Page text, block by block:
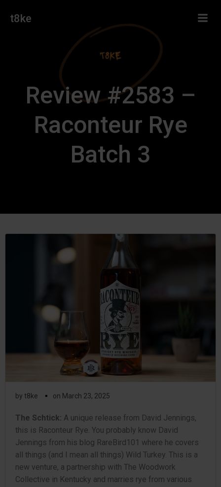
t8ke
Review #2583 –
Raconteur Rye
Batch 3
by t8ke ▪ on March 23, 2025
The Schtick: A unique release from David Jennings,
this is Raconteur Rye. You probably know David
Jennings from his blog RareBird101 where he covers
all things (and I mean all things) Wild Turkey. This is a
new venture, a partnership with The Woodwork
Collective in Kentucky and marries rye from various